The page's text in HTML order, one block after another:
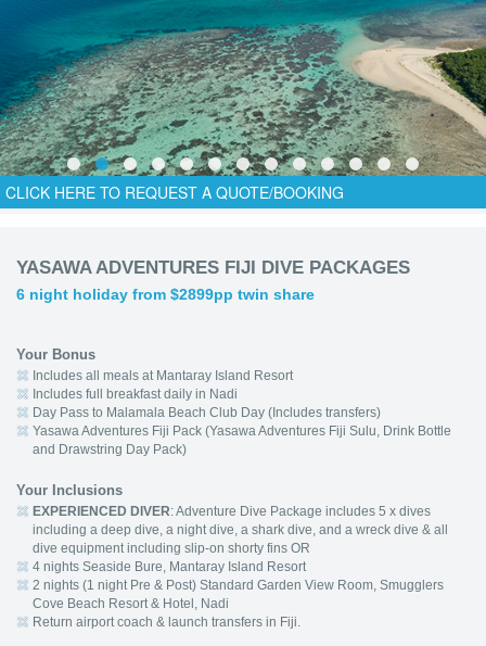
CLICK HERE TO REQUEST A QUOTE/BOOKING
YASAWA ADVENTURES FIJI DIVE PACKAGES
6 night holiday from $2899pp twin share
Your Bonus
Includes all meals at Mantaray Island Resort
Includes full breakfast daily in Nadi
Day Pass to Malamala Beach Club Day (Includes transfers)
Yasawa Adventures Fiji Pack (Yasawa Adventures Fiji Sulu, Drink Bottle
and Drawstring Day Pack)
Your Inclusions
EXPERIENCED DIVER: Adventure Dive Package includes 5 x dives
including a deep dive, a night dive, a shark dive, and a wreck dive & all
dive equipment including slip-on shorty fins OR
4 nights Seaside Bure, Mantaray Island Resort
2 nights (1 night Pre & Post) Standard Garden View Room, Smugglers
Cove Beach Resort & Hotel, Nadi
Return airport coach & launch transfers in Fiji.